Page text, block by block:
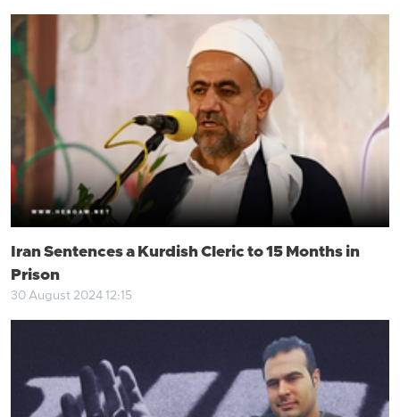
Iran Sentences a Kurdish Cleric to 15 Months in
Prison
30 August 2024 12:15